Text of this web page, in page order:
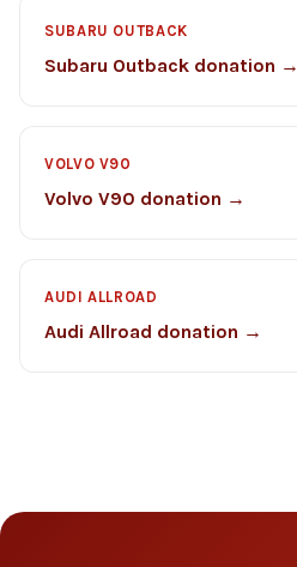
SUBARU OUTBACK
Subaru Outback donation →
VOLVO V90
Volvo V90 donation →
AUDI ALLROAD
Audi Allroad donation →